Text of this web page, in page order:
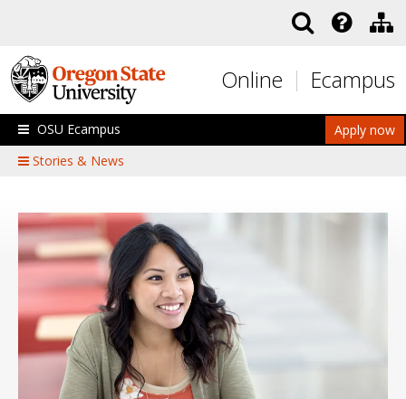
Online Ecampus
Apply now
OSU Ecampus
Stories & News